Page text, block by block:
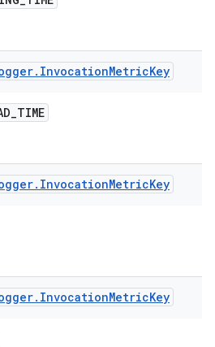
. InvocationMetricKey
_TIME
. InvocationMetricKey
. InvocationMetricKey